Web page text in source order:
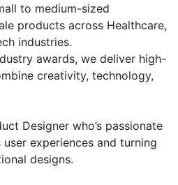
to medium-sized
products across Healthcare,
industries.
awards, we deliver high-
creativity, technology,
Designer who’s passionate
experiences and turning
designs.